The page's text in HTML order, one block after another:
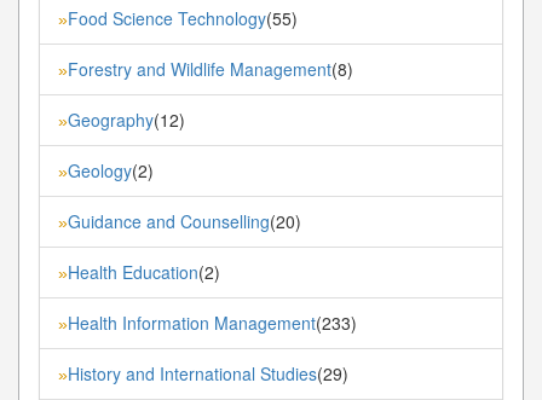
»Food Science Technology(55)
»Forestry and Wildlife Management(8)
»Geography(12)
»Geology(2)
»Guidance and Counselling(20)
»Health Education(2)
»Health Information Management(233)
»History and International Studies(29)